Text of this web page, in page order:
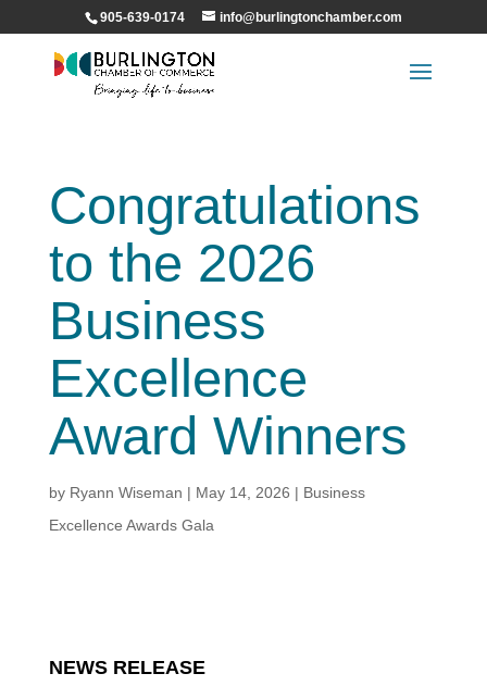
905-639-0174 info@burlingtonchamber.com
Congratulations
to the 2026
Business
Excellence
Award Winners
by Ryann Wiseman | May 14, 2026 | Business
Excellence Awards Gala
NEWS RELEASE